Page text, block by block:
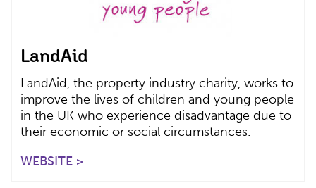
LandAid
LandAid, the property industry charity, works to
improve the lives of children and young people
in the UK who experience disadvantage due to
their economic or social circumstances.
WEBSITE >